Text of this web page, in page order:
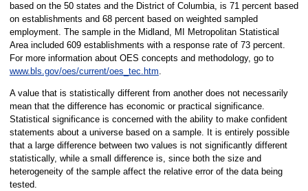
based on the 50 states and the District of Columbia, is 71 percent based
on establishments and 68 percent based on weighted sampled
employment. The sample in the Midland, MI Metropolitan Statistical
Area included 609 establishments with a response rate of 73 percent.
For more information about OES concepts and methodology, go to
www.bls.gov/oes/current/oes_tec.htm.
A value that is statistically different from another does not necessarily
mean that the difference has economic or practical significance.
Statistical significance is concerned with the ability to make confident
statements about a universe based on a sample. It is entirely possible
that a large difference between two values is not significantly different
statistically, while a small difference is, since both the size and
heterogeneity of the sample affect the relative error of the data being
tested.